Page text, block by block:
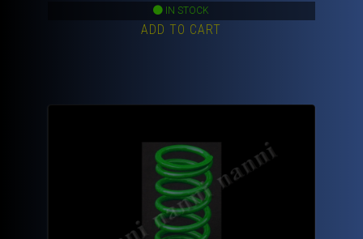
IN STOCK
ADD TO CART